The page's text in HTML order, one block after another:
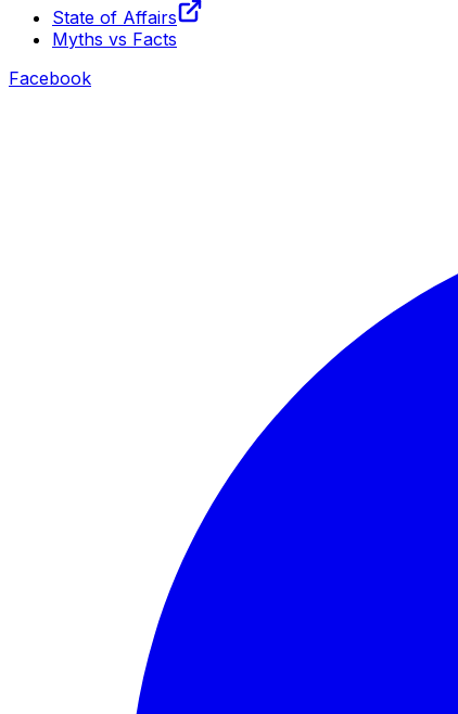
State of Affairs
Myths vs Facts
Facebook